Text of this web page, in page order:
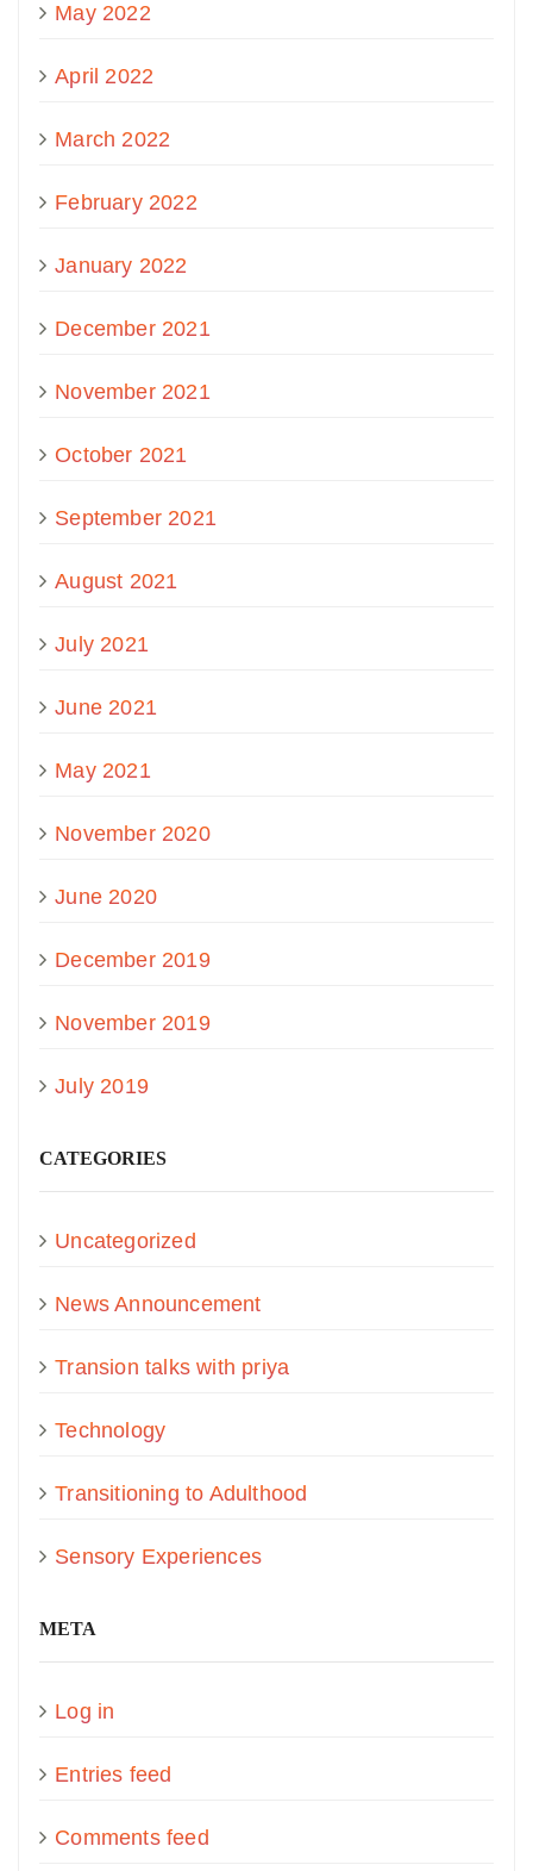
May 2022
April 2022
March 2022
February 2022
January 2022
December 2021
November 2021
October 2021
September 2021
August 2021
July 2021
June 2021
May 2021
November 2020
June 2020
December 2019
November 2019
July 2019
CATEGORIES
Uncategorized
News Announcement
Transion talks with priya
Technology
Transitioning to Adulthood
Sensory Experiences
META
Log in
Entries feed
Comments feed